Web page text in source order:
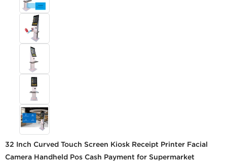
32 Inch Curved Touch Screen Kiosk Receipt Printer Facial
Camera Handheld Pos Cash Payment for Supermarket